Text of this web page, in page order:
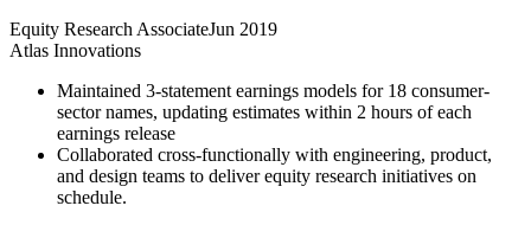
Equity Research AssociateJun 2019
Atlas Innovations
Maintained 3-statement earnings models for 18 consumer-
sector names, updating estimates within 2 hours of each
earnings release
Collaborated cross-functionally with engineering, product,
and design teams to deliver equity research initiatives on
schedule.